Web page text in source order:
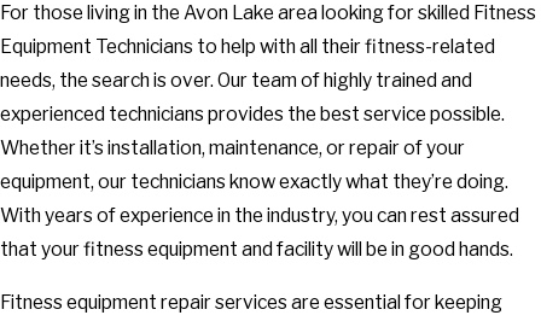
For those living in the Avon Lake area looking for skilled Fitness
Equipment Technicians to help with all their fitness-related
needs, the search is over. Our team of highly trained and
experienced technicians provides the best service possible.
Whether it’s installation, maintenance, or repair of your
equipment, our technicians know exactly what they’re doing.
With years of experience in the industry, you can rest assured
that your fitness equipment and facility will be in good hands.
Fitness equipment repair services are essential for keeping